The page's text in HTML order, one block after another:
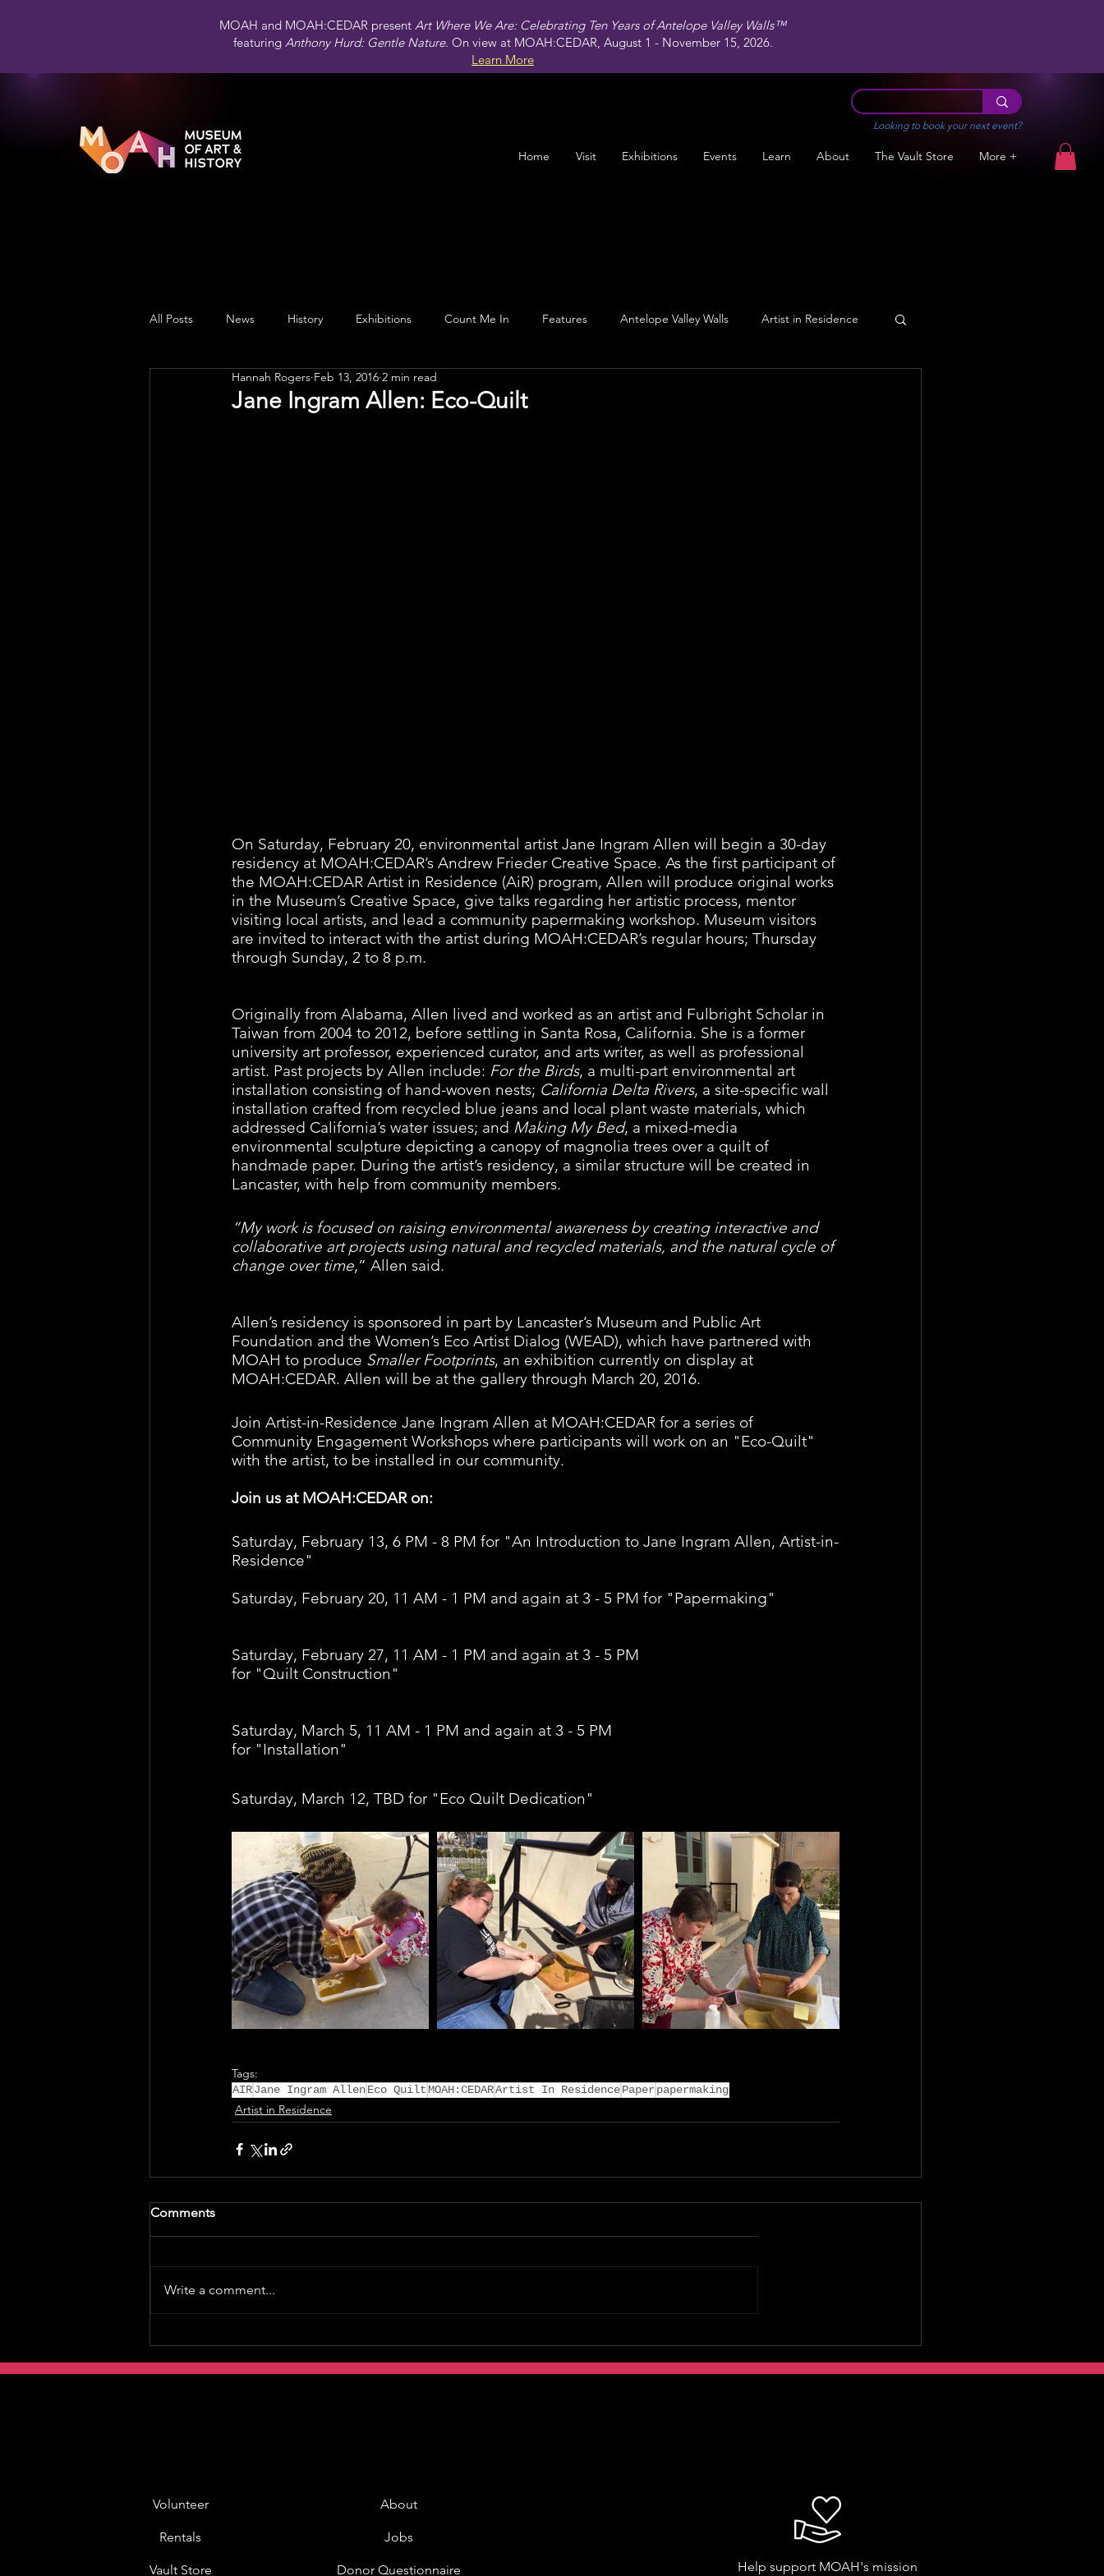
MOAH and MOAH:CEDAR present Art Where We Are: Celebrating Ten Years of Antelope Valley Walls™
featuringAnthony Hurd: Gentle Nature. On view at MOAH:CEDAR, August 1 - November 15, 2026.
Learn More
Looking to book your next event?
Home Visit Exhibitions Events Learn About The Vault Store More +
All Posts News History Exhibitions Count Me In Features Antelope Valley Walls Artist in Residence
Public Art Engagement Leadership
Jane Ingram Allen: Eco-Quilt
Hannah Rogers Feb 13, 2016 2 min read
On Saturday, February 20, environmental artist Jane Ingram Allen will begin a 30-day
residency at MOAH:CEDAR’s Andrew Frieder Creative Space. As the first participant of
the MOAH:CEDAR Artist in Residence (AiR) program, Allen will produce original works
in the Museum’s Creative Space, give talks regarding her artistic process, mentor
visiting local artists, and lead a community papermaking workshop. Museum visitors
are invited to interact with the artist during MOAH:CEDAR’s regular hours; Thursday
through Sunday, 2 to 8 p.m.
Originally from Alabama, Allen lived and worked as an artist and Fulbright Scholar in
Taiwan from 2004 to 2012, before settling in Santa Rosa, California. She is a former
university art professor, experienced curator, and arts writer, as well as professional
artist. Past projects by Allen include: For the Birds, a multi-part environmental art
installation consisting of hand-woven nests; California Delta Rivers, a site-specific wall
installation crafted from recycled blue jeans and local plant waste materials, which
addressed California’s water issues; and Making My Bed, a mixed-media
environmental sculpture depicting a canopy of magnolia trees over a quilt of
handmade paper. During the artist’s residency, a similar structure will be created in
Lancaster, with help from community members.
“My work is focused on raising environmental awareness by creating interactive and
collaborative art projects using natural and recycled materials, and the natural cycle of
change over time,” Allen said.
Allen’s residency is sponsored in part by Lancaster’s Museum and Public Art
Foundation and the Women’s Eco Artist Dialog (WEAD), which have partnered with
MOAH to produce Smaller Footprints, an exhibition currently on display at
MOAH:CEDAR. Allen will be at the gallery through March 20, 2016.
Join Artist-in-Residence Jane Ingram Allen at MOAH:CEDAR for a series of
Community Engagement Workshops where participants will work on an "Eco-Quilt"
with the artist, to be installed in our community.
Join us at MOAH:CEDAR on:
Saturday, February 13, 6 PM - 8 PM for "An Introduction to Jane Ingram Allen, Artist-in-
Residence"
Saturday, February 20, 11 AM - 1 PM and again at 3 - 5 PM for "Papermaking"
Saturday, February 27, 11 AM - 1 PM and again at 3 - 5 PM
for "Quilt Construction"
Saturday, March 5, 11 AM - 1 PM and again at 3 - 5 PM
for "Installation"
Saturday, March 12, TBD for "Eco Quilt Dedication"
Tags:
AIRJane Ingram AllenEco Quilt MOAH:CEDARArtist In ResidencePaper papermaking
Artist in Residence
Comments
Write a comment...
Volunteer
Rentals
Vault Store
About
Jobs
Donor Questionnaire
Help support MOAH's mission